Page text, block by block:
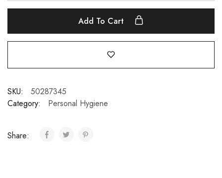
Add To Cart
SKU:
50287345
Category:
Personal Hygiene
Share: